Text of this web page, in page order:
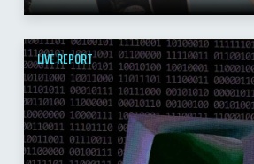
LIVE REPORT